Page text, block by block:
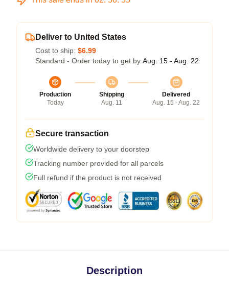
Deliver to United States
Cost to ship: $6.99
Standard - Order today to get by Aug. 15 - Aug. 22
Production
Today
Shipping
Aug. 11
Delivered
Aug. 15 - Aug. 22
Secure transaction
Worldwide delivery to your doorstep
Tracking number provided for all parcels
Full refund if the product is not received
Description